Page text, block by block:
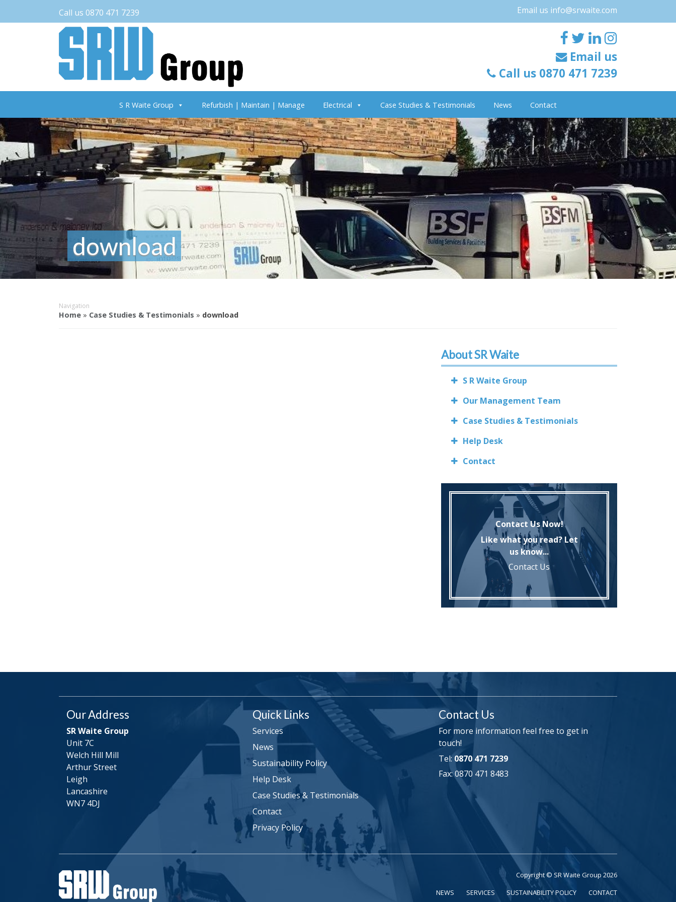
Call us 0870 471 7239 Email us info@srwaite.com
Email us
Call us 0870 471 7239
S R Waite Group Refurbish | Maintain | Manage Electrical Case Studies & Testimonials News Contact
download
Navigation
Home » Case Studies & Testimonials » download
About SR Waite
S R Waite Group
Our Management Team
Case Studies & Testimonials
Help Desk
Contact
Contact Us Now!
Like what you read? Let
us know...
Contact Us
Our Address
SR Waite Group
Unit 7C
Welch Hill Mill
Arthur Street
Leigh
Lancashire
WN7 4DJ
Quick Links
Services
News
Sustainability Policy
Help Desk
Case Studies & Testimonials
Contact
Privacy Policy
Contact Us
For more information feel free to get in
touch!
Tel: 0870 471 7239
Fax: 0870 471 8483
Copyright © SR Waite Group 2026
NEWS
SERVICES SUSTAINABILITY POLICY CONTACT